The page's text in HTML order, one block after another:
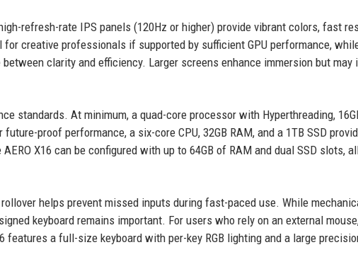
refresh-rate IPS panels (120Hz or higher) provide vibrant colors, fast
creative professionals if supported by sufficient GPU performance,
clarity and efficiency. Larger screens enhance immersion but may
standards. At minimum, a quad-core processor with Hyperthreading,
future-proof performance, a six-core CPU, 32GB RAM, and a 1TB SSD
X16 can be configured with up to 64GB of RAM and dual SSD slots,
helps prevent missed inputs during fast-paced use. While
keyboard remains important. For users who rely on an external
features a full-size keyboard with per-key RGB lighting and a large